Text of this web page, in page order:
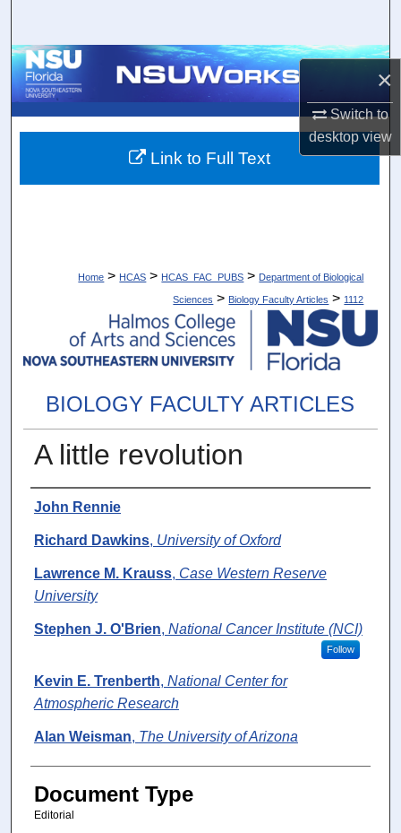
×
Switch to
desktopview
Browse Collections
About
Home > HCAS > HCAS_FAC_PUBS > Department of Biological
Sciences > Biology Faculty Articles > 1112
BIOLOGY FACULTY ARTICLES
A little revolution
Authors
John Rennie
Richard Dawkins, University of Oxford
Lawrence M. Krauss, Case Western Reserve
University
Stephen J. O'Brien, National Cancer Institute (NCI)
Follow
Kevin E. Trenberth, National Center for
Atmospheric Research
Alan Weisman, The University of Arizona
Document Type
Editorial
Link to Full Text